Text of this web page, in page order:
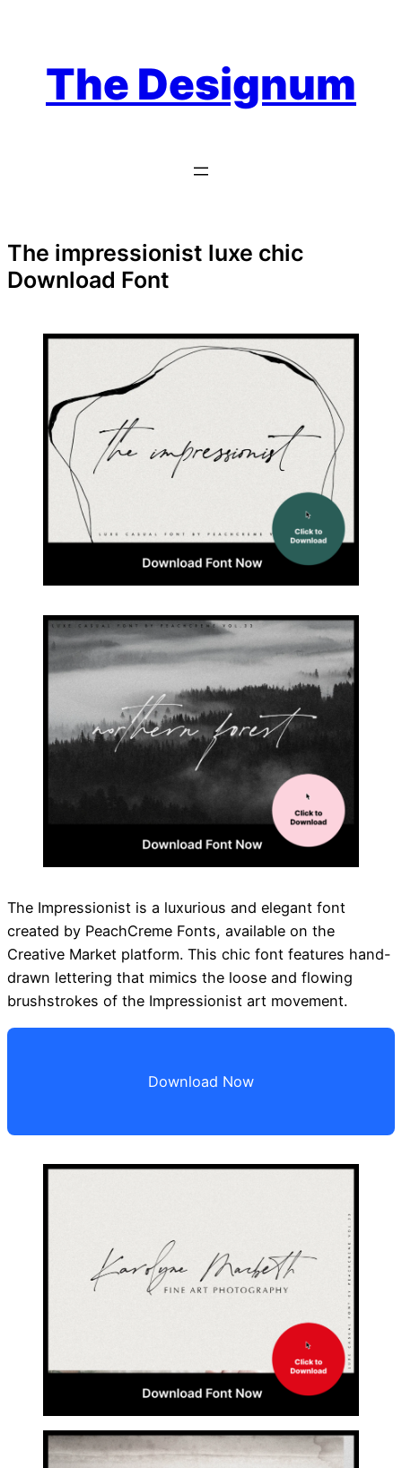
contentThe Designum
The impressionist luxe chic
Download Font
The Impressionist is a luxurious and elegant font
created by PeachCreme Fonts, available on the
Creative Market platform. This chic font features hand-
drawn lettering that mimics the loose and flowing
brushstrokes of the Impressionist art movement.
Download Now